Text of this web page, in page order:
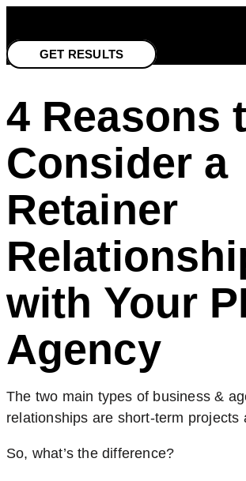
to
contentGET RESULTS
4 Reasons
Consider a
Retainer
with Your
Agency
The two main types of business &
relationships are short-term projects
So, what’s the difference?